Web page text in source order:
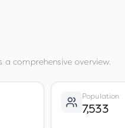
a comprehensive overview.
Population
7,533